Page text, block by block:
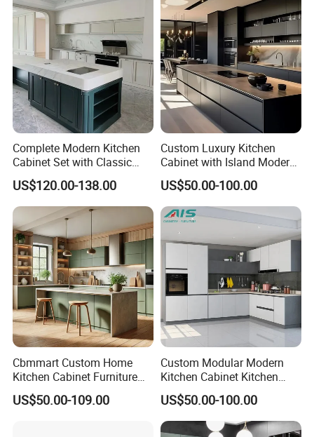
Complete Modern Kitchen
Cabinet Set with Classic
Shaker Design
US$120.00-138.00
Custom Luxury Kitchen
Cabinet with Island Modern
Kitchen Designs Luxury
New Customized Black
Design Complete Kitchen
Cabinets for Villa
US$50.00-100.00
Cbmmart Custom Home
Kitchen Cabinet Furniture
Design Outdoor Modern
Style Rta Matte High Gloss
US$50.00-109.00
Custom Modular Modern
Kitchen Cabinet Kitchen
Luxury Furniture Cupboards
Set Wooden Free 3D Design
for Villas Australia Canada
US$50.00-100.00